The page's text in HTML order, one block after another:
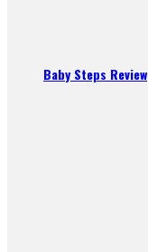
Baby Steps Review